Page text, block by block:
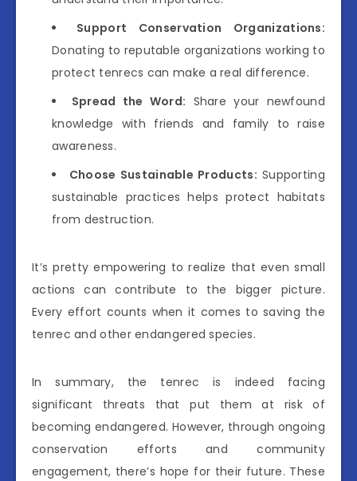
Support Conservation Organizations:
Donating to reputable organizations working to
protect tenrecs can make a real difference.
Spread the Word: Share your newfound
knowledge with friends and family to raise
awareness.
Choose Sustainable Products: Supporting
sustainable practices helps protect habitats
from destruction.
It’s pretty empowering to realize that even small
actions can contribute to the bigger picture.
Every effort counts when it comes to saving the
tenrec and other endangered species.
In summary, the tenrec is indeed facing
significant threats that put them at risk of
becoming endangered. However, through ongoing
conservation efforts and community
engagement, there’s hope for their future. These